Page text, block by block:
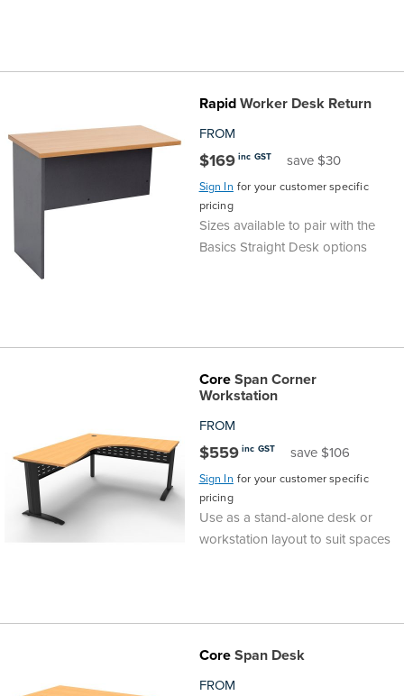
RapidWorker Desk Return
FROM
$169 inc GST save $30
Sign In for your customer specific
pricing
Sizes available to pair with the
Basics Straight Desk options
CoreSpan Corner
Workstation
FROM
$559 inc GST save $106
Sign In for your customer specific
pricing
Use as a stand-alone desk or
workstation layout to suit spaces
CoreSpan Desk
FROM